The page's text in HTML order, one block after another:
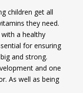
children get all
they need.
a healthy
for ensuring
and strong.
and one
As well as being